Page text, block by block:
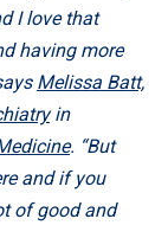
I love that
having more
Melissa Batt,
in
. “But
and if you
of good and